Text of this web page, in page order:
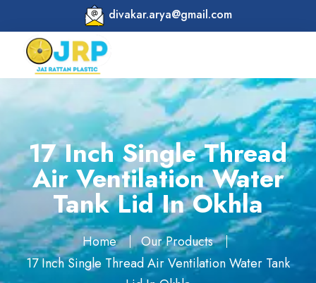
divakar.arya@gmail.com
17 Inch Single Thread
Air Ventilation Water
Tank Lid In Okhla
Home
Our Products
17 Inch Single Thread Air Ventilation Water Tank